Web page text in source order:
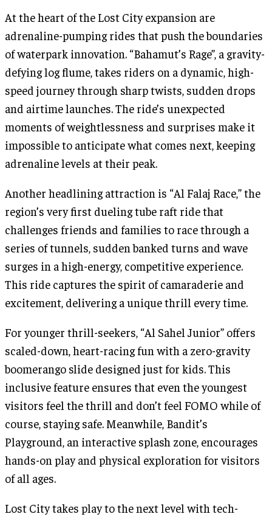
At the heart of the Lost City expansion are
adrenaline-pumping rides that push the boundaries
of waterpark innovation. “Bahamut’s Rage”, a gravity-
defying log flume, takes riders on a dynamic, high-
speed journey through sharp twists, sudden drops
and airtime launches. The ride’s unexpected
moments of weightlessness and surprises make it
impossible to anticipate what comes next, keeping
adrenaline levels at their peak.
Another headlining attraction is “Al Falaj Race,” the
region’s very first dueling tube raft ride that
challenges friends and families to race through a
series of tunnels, sudden banked turns and wave
surges in a high-energy, competitive experience.
This ride captures the spirit of camaraderie and
excitement, delivering a unique thrill every time.
For younger thrill-seekers, “Al Sahel Junior” offers
scaled-down, heart-racing fun with a zero-gravity
boomerango slide designed just for kids. This
inclusive feature ensures that even the youngest
visitors feel the thrill and don’t feel FOMO while of
course, staying safe. Meanwhile, Bandit’s
Playground, an interactive splash zone, encourages
hands-on play and physical exploration for visitors
of all ages.
Lost City takes play to the next level with tech-